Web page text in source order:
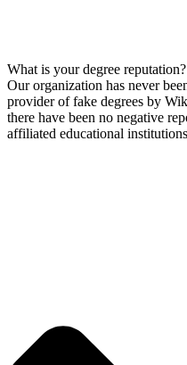
What is your degree reputation?
Our organization has never
provider of fake degrees by
there have been no negative
affiliated educational